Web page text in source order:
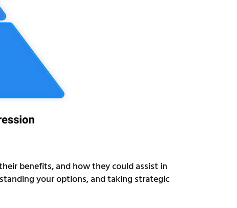
benefits, and how they could assist in
your options, and taking strategic